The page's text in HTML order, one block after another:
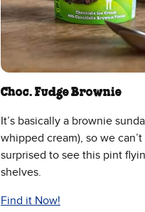
Choc. Fudge Brownie
It’s basically a brownie
whipped cream), so we can’t
surprised to see this pint
shelves.
Find it Now!